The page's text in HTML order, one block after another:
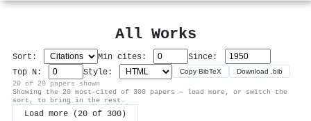
All Works
Sort: Min cites:
Since:
Top N:
Style: Copy BibTeX Download .bib
20 of 20 papers shown
Showing the 20 most-cited of 300 papers — load more, or switch the
sort, to bring in the rest.
Load more (20 of 300)